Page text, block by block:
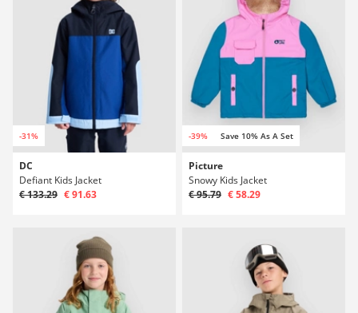
-31%
DC
Defiant Kids Jacket
€ 133.29 € 91.63
-39% Save 10% As A Set
Picture
Snowy Kids Jacket
€ 95.79 € 58.29